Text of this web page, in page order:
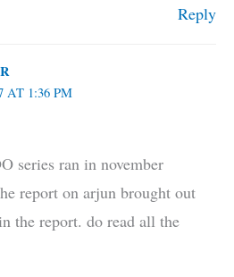
Reply
AT 1:36 PM
series ran in november
report on arjun brought out
the report. do read all the